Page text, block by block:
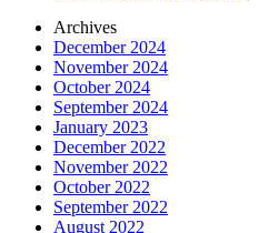
Archives
December 2024
November 2024
October 2024
September 2024
January 2023
December 2022
November 2022
October 2022
September 2022
August 2022